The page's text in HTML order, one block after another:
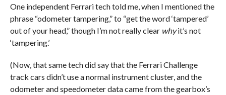
One independent Ferrari tech told me, when I mentioned the
phrase “odometer tampering,” to “get the word ‘tampered’
out of your head,” though I’m not really clear whyit’s not
‘tampering.’
(Now, that same tech did say that the Ferrari Challenge
track cars didn’t use a normal instrument cluster, and the
odometer and speedometer data came from the gearbox’s